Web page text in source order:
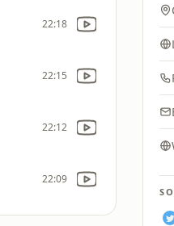
22:18
22:15
22:12
22:09